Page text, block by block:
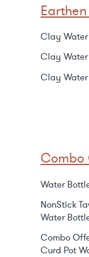
Clay Water
Clay Water
Clay
Combo
Water
NonStick
Water
Combo
Curd Pot